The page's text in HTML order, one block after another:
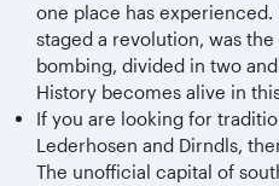
one place has
staged a revolution, was
bombing, divided in two
History becomes alive in
If you are looking for
Lederhosen and Dirndls,
The unofficial capital of